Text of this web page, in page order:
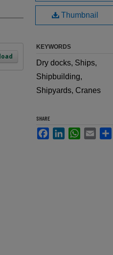
Thumbnail
KEYWORDS
Dry docks, Ships,
Shipbuilding,
Shipyards, Cranes
SHARE
FacebookLinkedInWhatsApp
Email